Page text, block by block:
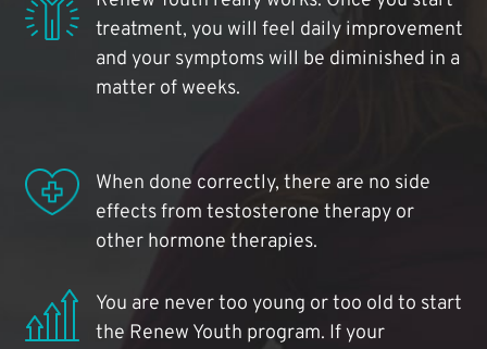
treatment, you will feel daily improvement
and your symptoms will be diminished in a
matter of weeks.
When done correctly, there are no side
effects from testosterone therapy or
other hormone therapies.
You are never too young or too old to start
the Renew Youth program. If your